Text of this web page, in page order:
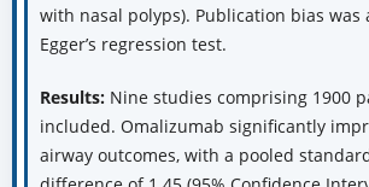
with nasal polyps). Publication bias was
Egger’s regression test.
Results: Nine studies comprising 1900
included. Omalizumab significantly
airway outcomes, with a pooled